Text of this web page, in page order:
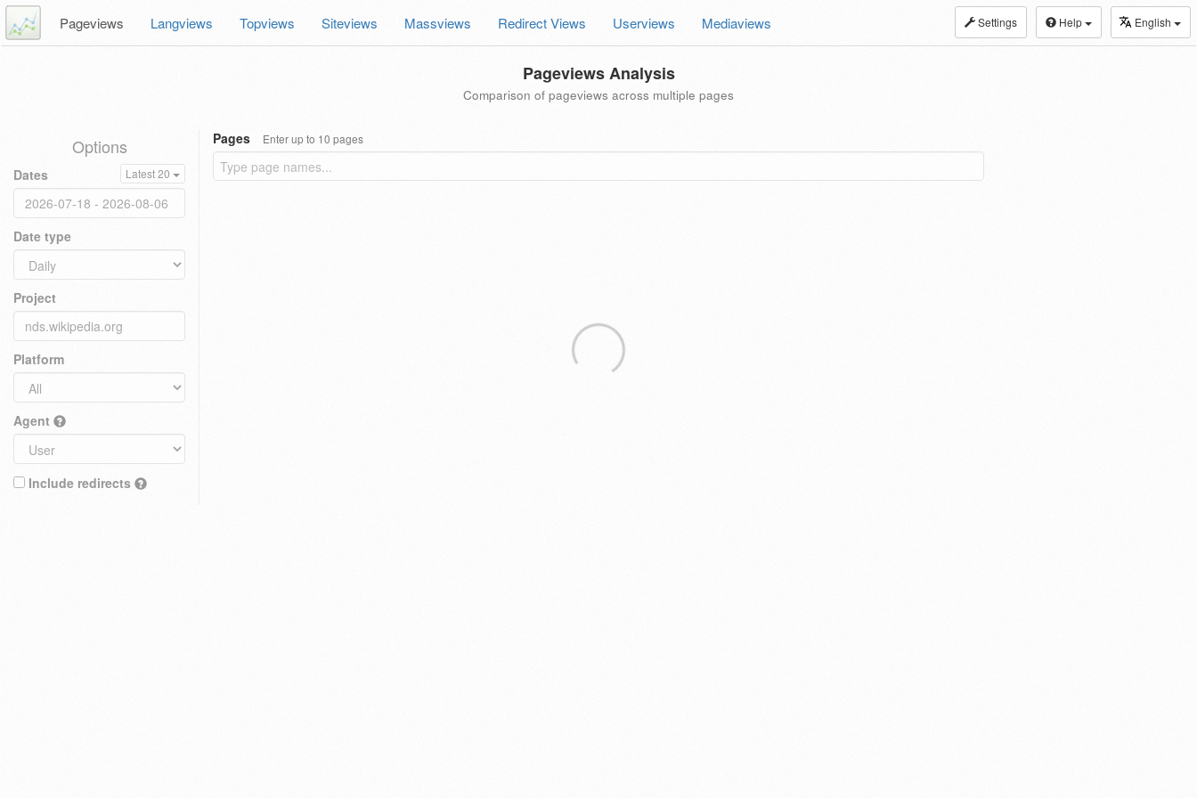
Settings Help English
Pageviews Langviews Topviews Siteviews Massviews Redirect Views Userviews Mediaviews
Pageviews Analysis
Comparison of pageviews across multiple pages
Options
Dates Latest 20
Date type
Project
Platform
Agent
Include redirects
Pages Enter up to 10 pages